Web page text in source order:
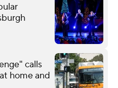
calls
home and